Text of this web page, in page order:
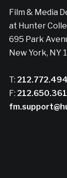
Film & Media
at Hunter
695 Park
New York, NY
T:
F: